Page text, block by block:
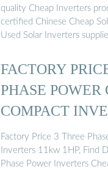
quality Cheap Inverters
certified Chinese Cheap
Used Solar Inverters
FACTORY
PHASE POWER
COMPACT
Factory Price 3 Three
Inverters 11kw 1HP, Find
Phase Power Inverters